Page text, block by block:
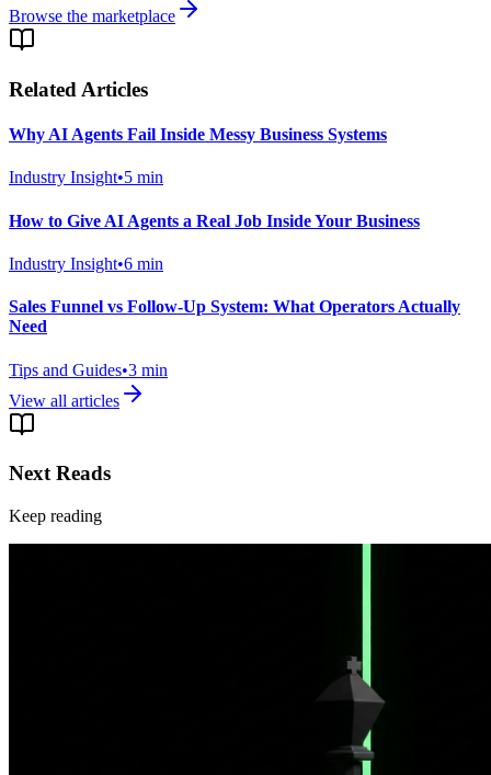
Browse the marketplace
Related Articles
Why AI Agents Fail Inside Messy Business Systems
Industry Insight•5 min
How to Give AI Agents a Real Job Inside Your Business
Industry Insight•6 min
Sales Funnel vs Follow-Up System: What Operators Actually
Need
Tips and Guides•3 min
View all articles
Next Reads
Keep reading